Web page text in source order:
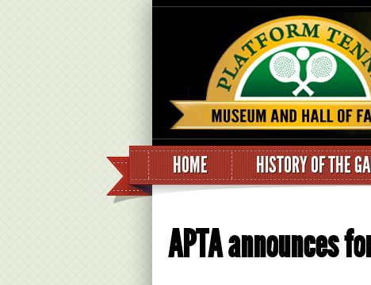
HOME HISTORY OF THE
APTA announces